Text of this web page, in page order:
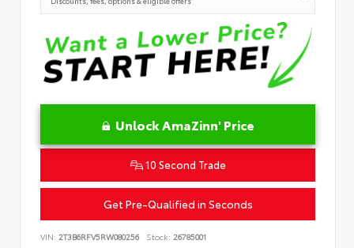
Unlock AmaZinn' Price
10 Second Trade
Get Pre-Qualified in Seconds
VIN: 2T3B6RFV5RW080256 Stock: 26785001